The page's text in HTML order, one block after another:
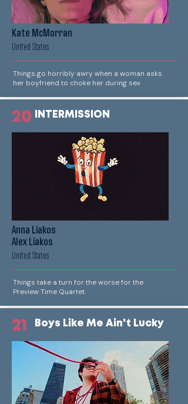
Kate McMorran
United States
Things go horribly awry when a woman asks
her boyfriend to choke her during sex
20 INTERMISSION
Anna Liakos
Alex Liakos
United States
Things take a turn for the worse for the
Preview Time Quartet.
21 Boys Like Me Ain't Lucky